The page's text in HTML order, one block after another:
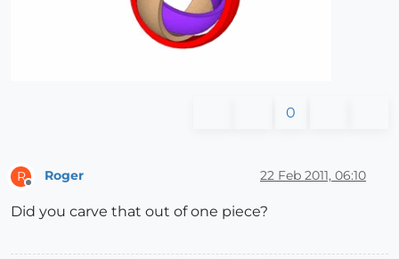
0
R
Offline
Roger 22 Feb 2011, 06:10
Did you carve that out of one piece?